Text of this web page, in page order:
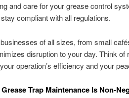
and care for your grease control
compliant with all regulations.
of all sizes, from small
disruption to your day. Think
operation’s efficiency and your
Trap Maintenance Is Non-